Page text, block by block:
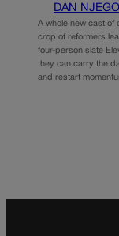
DAN
A whole new cast of
crop of reformers
four-person slate
they can carry the
and restart